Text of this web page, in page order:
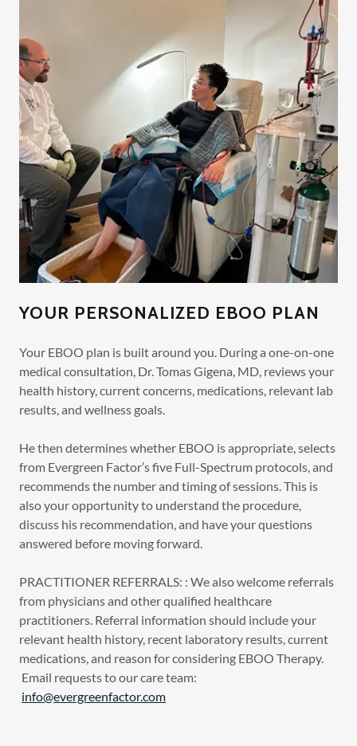
YOUR PERSONALIZED EBOO PLAN
Your EBOO plan is built around you. During a one-on-one
medical consultation, Dr. Tomas Gigena, MD, reviews your
health history, current concerns, medications, relevant lab
results, and wellness goals.
He then determines whether EBOO is appropriate, selects
from Evergreen Factor’s five Full-Spectrum protocols, and
recommends the number and timing of sessions. This is
also your opportunity to understand the procedure,
discuss his recommendation, and have your questions
answered before moving forward.
PRACTITIONER REFERRALS: : We also welcome referrals
from physicians and other qualified healthcare
practitioners. Referral information should include your
relevant health history, recent laboratory results, current
medications, and reason for considering EBOO Therapy.
Email requests to our care team:
info@evergreenfactor.com